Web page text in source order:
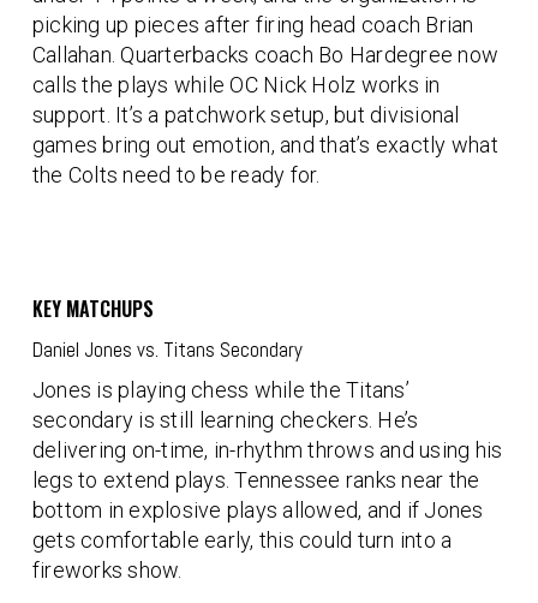
picking up pieces after firing head coach Brian
Callahan . Quarterbacks coach Bo Hardegree now
calls the plays while OC Nick Holz works in
support. It’s a patchwork setup, but divisional
games bring out emotion, and that’s exactly what
the Colts need to be ready for.
KEY MATCHUPS
Daniel Jones vs. Titans Secondary
Jones is playing chess while the Titans’
secondary is still learning checkers. He’s
delivering on-time, in-rhythm throws and using his
legs to extend plays. Tennessee ranks near the
bottom in explosive plays allowed, and if Jones
gets comfortable early, this could turn into a
fireworks show.